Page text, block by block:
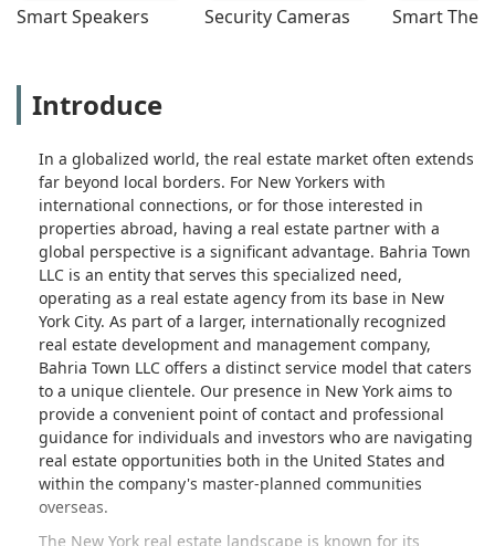
Smart Speakers Security Cameras Smart
Introduce
In a globalized world, the real estate market often extends
far beyond local borders. For New Yorkers with
international connections, or for those interested in
properties abroad, having a real estate partner with a
global perspective is a significant advantage. Bahria Town
LLC is an entity that serves this specialized need,
operating as a real estate agency from its base in New
York City. As part of a larger, internationally recognized
real estate development and management company,
Bahria Town LLC offers a distinct service model that caters
to a unique clientele. Our presence in New York aims to
provide a convenient point of contact and professional
guidance for individuals and investors who are navigating
real estate opportunities both in the United States and
within the company's master-planned communities
overseas.
The New York real estate landscape is known for its